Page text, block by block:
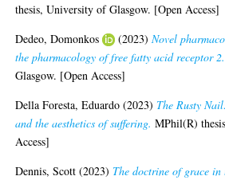
thesis, University of Glasgow. [Open Access]
Dedeo, Domonkos
(2023)Novel
the pharmacology of free fatty acid receptor 2.
Glasgow. [Open Access]
Della Foresta, Eduardo (2023) The Rusty
and the aesthetics of suffering. MPhil(R)
Access]
Dennis, Scott (2023) The doctrine of grace